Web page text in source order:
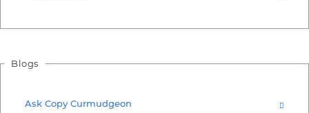
Blogs
Ask Copy Curmudgeon